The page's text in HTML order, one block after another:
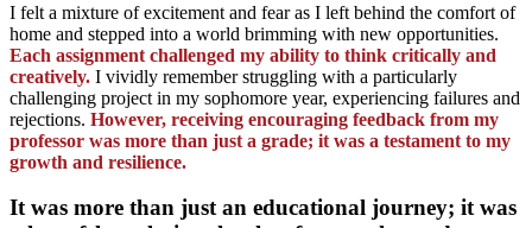
I felt a mixture of excitement and fear as I left behind the comfort of
home and stepped into a world brimming with new opportunities.
Each assignment challenged my ability to think critically and
creatively. I vividly remember struggling with a particularly
challenging project in my sophomore year, experiencing failures and
rejections. However, receiving encouraging feedback from my
professor was more than just a grade; it was a testament to my
growth and resilience.
It was more than just an educational journey; it was